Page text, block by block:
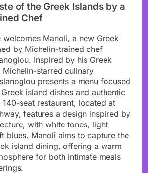
of the Greek Islands by a
Chef
welcomes Manoli, a new Greek
by Michelin-trained chef
Inspired by his Greek
Michelin-starred culinary
presents a menu focused
island dishes and authentic
140-seat restaurant, located at
features a design inspired by
with white tones, light
blues. Manoli aims to capture the
island dining, offering a warm
for both intimate meals